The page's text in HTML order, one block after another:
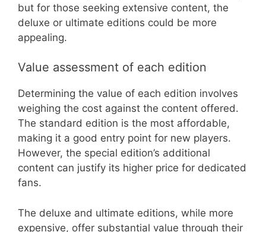
but for those seeking extensive content, the
deluxe or ultimate editions could be more
appealing.
Value assessment of each edition
Determining the value of each edition involves
weighing the cost against the content offered.
The standard edition is the most affordable,
making it a good entry point for new players.
However, the special edition’s additional
content can justify its higher price for dedicated
fans.
The deluxe and ultimate editions, while more
expensive, offer substantial value through their